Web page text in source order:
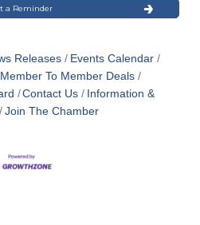
a Reminder
Releases
Events Calendar
Member To Member Deals
Contact Us
Information &
Join The Chamber